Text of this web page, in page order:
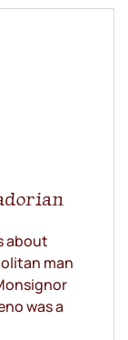
about
man
was a